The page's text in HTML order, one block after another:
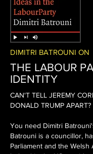
DIMITRI BATROUNI ON
THE LABOUR
IDENTITY
CAN'T TELL JEREMY
DONALD TRUMP APART?
You need Dimitri
Batrouni is a councillor,
Parliament and the Welsh